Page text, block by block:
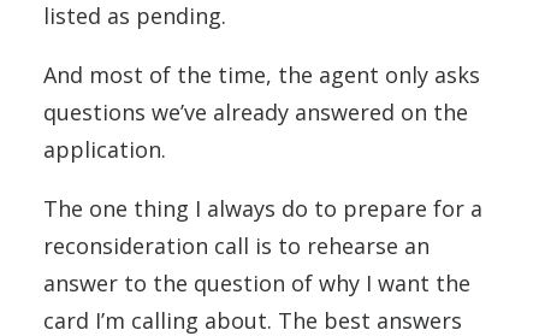
listed as pending.
And most of the time, the agent only asks
questions we’ve already answered on the
application.
The one thing I always do to prepare for a
reconsideration call is to rehearse an
answer to the question of why I want the
card I’m calling about. The best answers